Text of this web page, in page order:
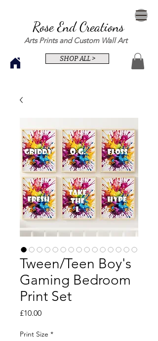
Rose End Creations
Arts Prints and Custom Wall Art
SHOP ALL >
Tween/Teen Boy's
Gaming Bedroom
Print Set
£10.00Price
Print Size *